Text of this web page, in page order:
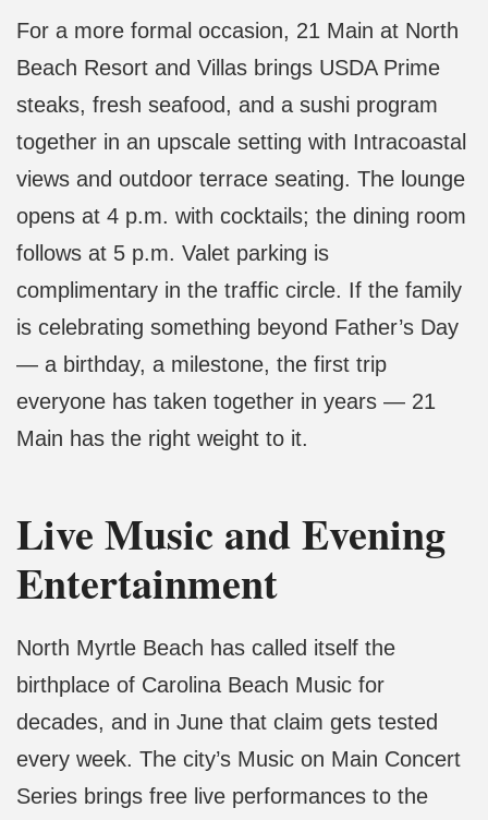
For a more formal occasion, 21 Main at North
Beach Resort and Villas brings USDA Prime
steaks, fresh seafood, and a sushi program
together in an upscale setting with Intracoastal
views and outdoor terrace seating. The lounge
opens at 4 p.m. with cocktails; the dining room
follows at 5 p.m. Valet parking is
complimentary in the traffic circle. If the family
is celebrating something beyond Father’s Day
— a birthday, a milestone, the first trip
everyone has taken together in years — 21
Main has the right weight to it.
Live Music and Evening
Entertainment
North Myrtle Beach has called itself the
birthplace of Carolina Beach Music for
decades, and in June that claim gets tested
every week. The city’s Music on Main Concert
Series brings free live performances to the